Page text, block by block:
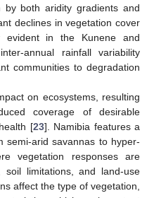
by both aridity gradients and
declines in vegetation cover
evident in the Kunene and
annual rainfall variability
communities to degradation
on ecosystems, resulting
coverage of desirable
[23]. Namibia features a
semi-arid savannas to hyper-
vegetation responses are
soil limitations, and land-use
affect the type of vegetation,